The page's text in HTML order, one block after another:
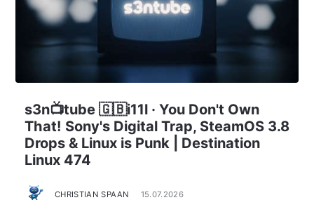
s3n📺tube 🇬🇧i11l · You Don't Own
That! Sony's Digital Trap, SteamOS 3.8
Drops & Linux is Punk | Destination
Linux 474
CHRISTIAN SPAAN 15.07.2026